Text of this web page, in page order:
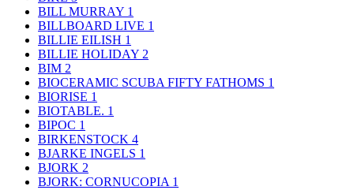
BILL MURRAY 1
BILLBOARD LIVE 1
BILLIE EILISH 1
BILLIE HOLIDAY 2
BIM 2
BIOCERAMIC SCUBA FIFTY FATHOMS 1
BIORISE 1
BIOTABLE. 1
BIPOC 1
BIRKENSTOCK 4
BJARKE INGELS 1
BJORK 2
BJORK: CORNUCOPIA 1